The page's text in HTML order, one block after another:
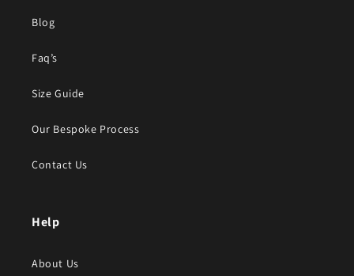
Blog
Faq’s
Size Guide
Our Bespoke Process
Contact Us
Help
About Us